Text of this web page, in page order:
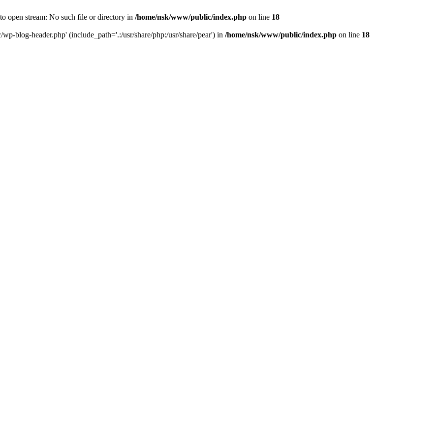
open stream: No such file or directory in /home/nsk/www/public/index.php on line 18
blog-header.php' (include_path='.:/usr/share/php:/usr/share/pear') in /home/nsk/www/public/index.php on line 18